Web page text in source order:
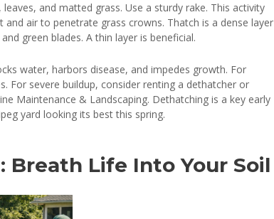
and matted grass. Use a sturdy rake. This activity
air to penetrate grass crowns. Thatch is a dense layer
green blades. A thin layer is beneficial.
water, harbors disease, and impedes growth. For
For severe buildup, consider renting a dethatcher or
Maintenance & Landscaping. Dethatching is a key early
yard looking its best this spring.
Breath Life Into Your Soil